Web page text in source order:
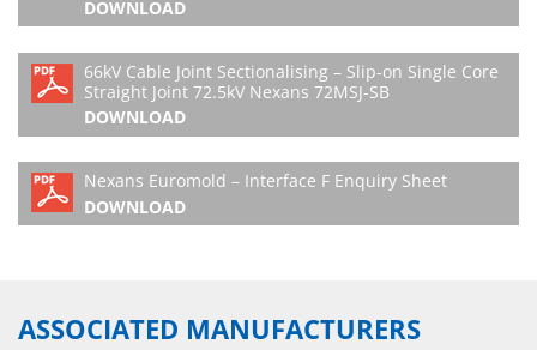
DOWNLOAD
66kV Cable Joint Sectionalising – Slip-on Single Core
Straight Joint 72.5kV Nexans 72MSJ-SB
DOWNLOAD
Nexans Euromold – Interface F Enquiry Sheet
DOWNLOAD
ASSOCIATED MANUFACTURERS